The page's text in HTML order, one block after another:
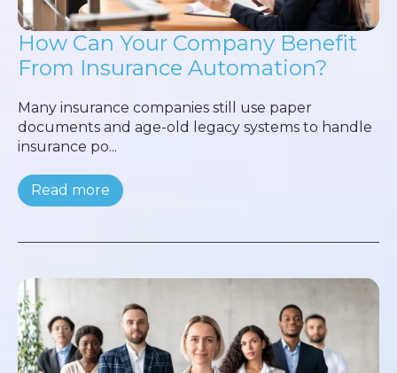
How Can Your Company Benefit
From Insurance Automation?
Many insurance companies still use paper
documents and age-old legacy systems to handle
insurance po...
Read more